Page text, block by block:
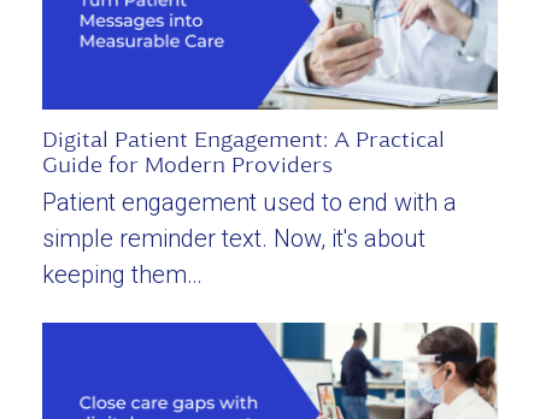
Digital Patient Engagement: A Practical
Guide for Modern Providers
Patient engagement used to end with a
simple reminder text. Now, it's about
keeping them…